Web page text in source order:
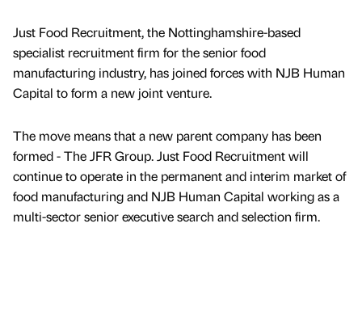
Just Food Recruitment, the Nottinghamshire-based
specialist recruitment firm for the senior food
manufacturing industry, has joined forces with NJB Human
Capital to form a new joint venture.
The move means that a new parent company has been
formed - The JFR Group. Just Food Recruitment will
continue to operate in the permanent and interim market of
food manufacturing and NJB Human Capital working as a
multi-sector senior executive search and selection firm.